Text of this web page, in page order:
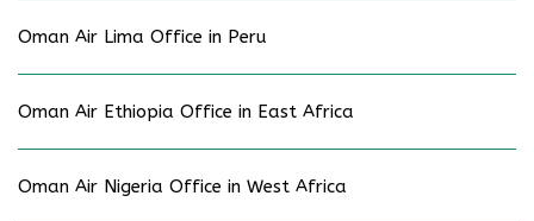
Oman Air Lima Office in Peru
Oman Air Ethiopia Office in East Africa
Oman Air Nigeria Office in West Africa